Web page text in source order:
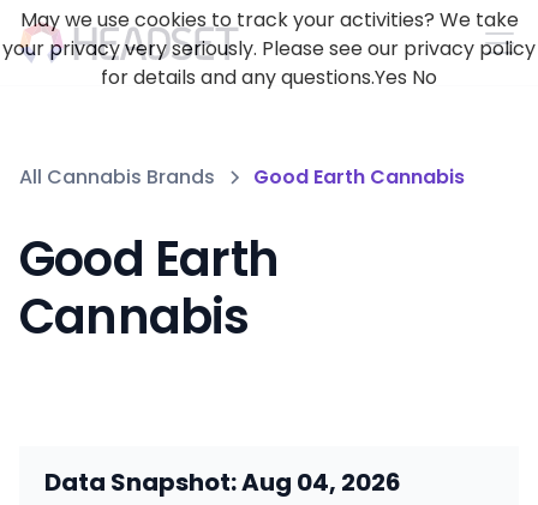
All Cannabis Brands Good Earth Cannabis
Good Earth
Cannabis
Data Snapshot: Aug 04, 2026
May we use cookies to track your activities? We take
your privacy very seriously. Please see our privacy policy
for details and any questions.Yes No